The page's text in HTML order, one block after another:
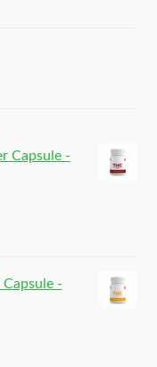
Capsule -
-